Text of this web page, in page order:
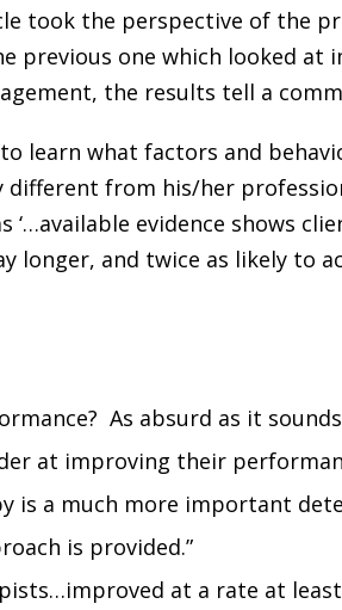
took the perspective of the
previous one which looked at
the results tell a
to learn what factors and
different from his/her
‘…available evidence shows
longer, and twice as likely to
As absurd as it
at improving their
is a much more important
is provided.”
at a rate at